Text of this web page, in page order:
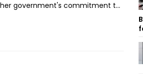
government's commitment to
and beyond. “The government of